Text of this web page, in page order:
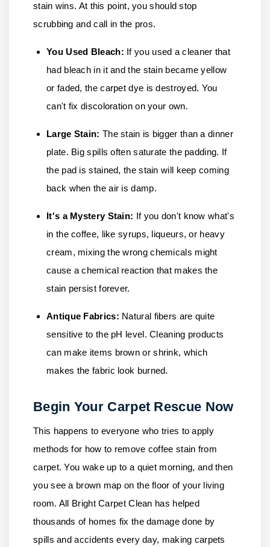
stain wins. At this point, you should stop
scrubbing and call in the pros.
You Used Bleach: If you used a cleaner that
had bleach in it and the stain became yellow
or faded, the carpet dye is destroyed. You
can't fix discoloration on your own.
Large Stain: The stain is bigger than a dinner
plate. Big spills often saturate the padding. If
the pad is stained, the stain will keep coming
back when the air is damp.
It's a Mystery Stain: If you don't know what's
in the coffee, like syrups, liqueurs, or heavy
cream, mixing the wrong chemicals might
cause a chemical reaction that makes the
stain persist forever.
Antique Fabrics: Natural fibers are quite
sensitive to the pH level. Cleaning products
can make items brown or shrink, which
makes the fabric look burned.
Begin Your Carpet Rescue Now
This happens to everyone who tries to apply
methods for how to remove coffee stain from
carpet. You wake up to a quiet morning, and then
you see a brown map on the floor of your living
room. All Bright Carpet Clean has helped
thousands of homes fix the damage done by
spills and accidents every day, making carpets